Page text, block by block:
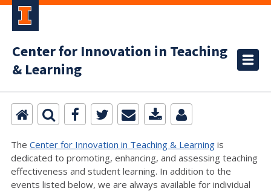
Center for Innovation in Teaching
& Learning
The Center for Innovation in Teaching & Learning is
dedicated to promoting, enhancing, and assessing teaching
effectiveness and student learning. In addition to the
events listed below, we are always available for individual